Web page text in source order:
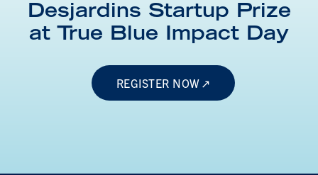
Desjardins Startup Prize
at True Blue Impact Day
REGISTER NOW